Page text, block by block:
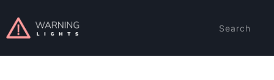
Search